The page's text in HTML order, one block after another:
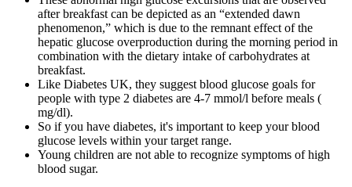
after breakfast can be depicted as an “extended dawn
phenomenon,” which is due to the remnant effect of the
hepatic glucose overproduction during the morning period in
combination with the dietary intake of carbohydrates at
breakfast.
Like Diabetes UK, they suggest blood glucose goals for
people with type 2 diabetes are 4-7 mmol/l before meals (
mg/dl).
So if you have diabetes, it's important to keep your blood
glucose levels within your target range.
Young children are not able to recognize symptoms of high
blood sugar.